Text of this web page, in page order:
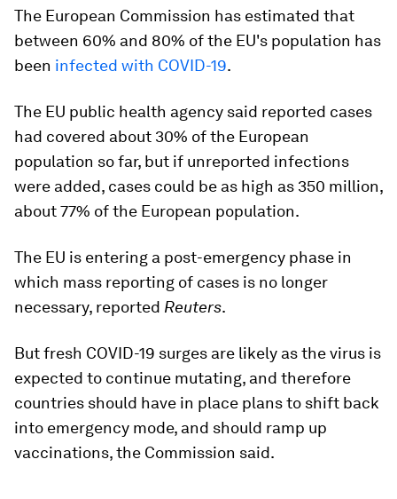
The European Commission has estimated that
between 60% and 80% of the EU's population has
been infected with COVID-19.
The EU public health agency said reported cases
had covered about 30% of the European
population so far, but if unreported infections
were added, cases could be as high as 350 million,
about 77% of the European population.
The EU is entering a post-emergency phase in
which mass reporting of cases is no longer
necessary, reported Reuters.
But fresh COVID-19 surges are likely as the virus is
expected to continue mutating, and therefore
countries should have in place plans to shift back
into emergency mode, and should ramp up
vaccinations, the Commission said.